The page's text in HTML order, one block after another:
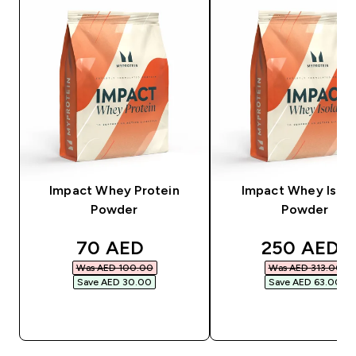
Impact Whey Protein
Powder
discounted price
70 AED‎
Was AED 100.00‎
Save AED 30.00‎
Impact Whey
Powder
250 AED‎
Was AED 313.00‎
Save AED 63.00‎